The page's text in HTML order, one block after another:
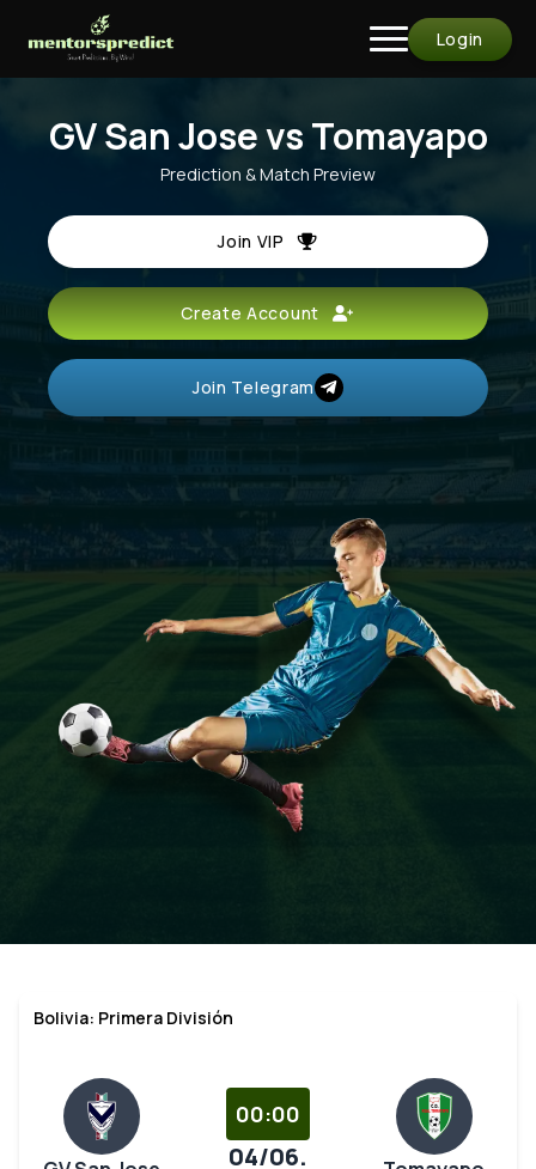
Login
GV San Jose vs Tomayapo
Prediction & Match Preview
Join VIP
Create Account
Join Telegram
Bolivia: Primera División
00:00
04/06.